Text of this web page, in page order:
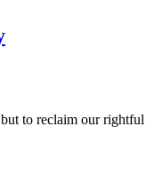
to reclaim our